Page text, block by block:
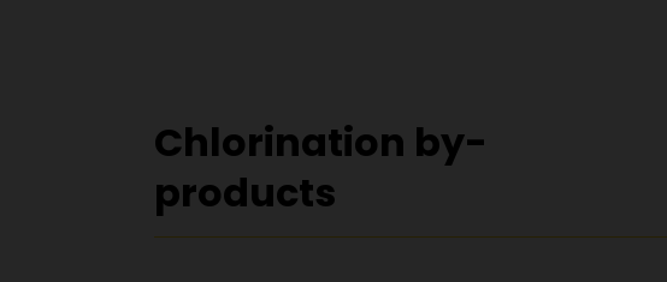
Chlorination by-
products